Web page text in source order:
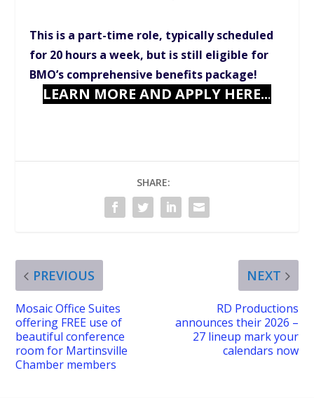
This is a part-time role, typically scheduled
for 20 hours a week, but is still eligible for
BMO’s comprehensive benefits package!
LEARN MORE AND APPLY HERE...
SHARE:
PREVIOUS
Mosaic Office Suites
offering FREE use of
beautiful conference
room for Martinsville
Chamber members
NEXT
RD Productions
announces their 2026 –
27 lineup mark your
calendars now